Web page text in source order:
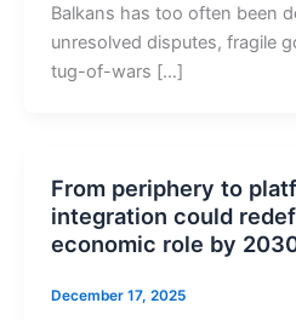
Balkans has too often been
unresolved disputes, fragile
tug-of-wars […]
From periphery to
integration could
economic role by
December 17, 2025